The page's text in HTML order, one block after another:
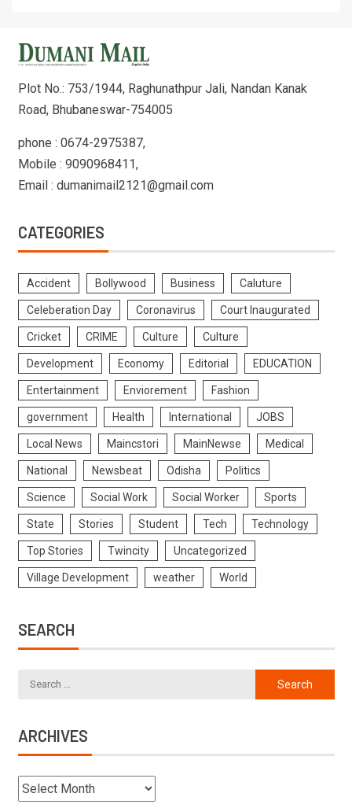
Plot No.: 753/1944, Raghunathpur Jali, Nandan Kanak
Road, Bhubaneswar-754005
phone : 0674-2975387,
Mobile : 9090968411,
Email : dumanimail2121@gmail.com
CATEGORIES
Accident Bollywood Business Caluture
Celeberation Day Coronavirus Court Inaugurated
Cricket CRIME Culture Culture
Development Economy Editorial EDUCATION
Entertainment Enviorement Fashion
government Health International JOBS
Local News Maincstori MainNewse Medical
National Newsbeat Odisha Politics
Science Social Work Social Worker Sports
State Stories Student Tech Technology
Top Stories Twincity Uncategorized
Village Development weather World
SEARCH
ARCHIVES